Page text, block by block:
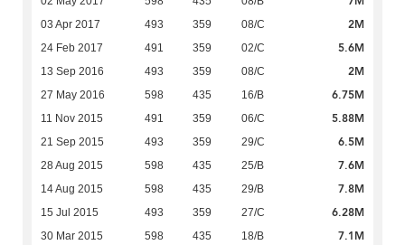
03 Apr 2017 493 359 08/C 2M
24 Feb 2017 491 359 02/C 5.6M
13 Sep 2016 493 359 08/C 2M
27 May 2016 598 435 16/B 6.75M
11 Nov 2015 491 359 06/C 5.88M
21 Sep 2015 493 359 29/C 6.5M
28 Aug 2015 598 435 25/B 7.6M
14 Aug 2015 598 435 29/B 7.8M
15 Jul 2015 493 359 27/C 6.28M
30 Mar 2015 598 435 18/B 7.1M